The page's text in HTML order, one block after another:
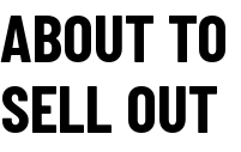
ABOUT TO
SELL OUT